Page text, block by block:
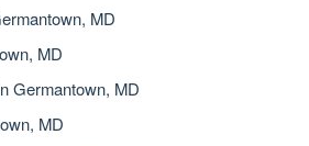
MD
MD
Germantown, MD
MD